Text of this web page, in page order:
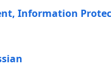
Information